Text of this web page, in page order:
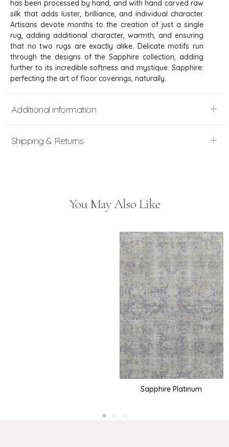
has been processed by hand, and with hand carved raw
silk that adds luster, brilliance, and individual character.
Artisans devote months to the creation of just a single
rug, adding additional character, warmth, and ensuring
that no two rugs are exactly alike. Delicate motifs run
through the designs of the Sapphire collection, adding
further to its incredible softness and mystique. Sapphire:
perfecting the art of floor coverings, naturally.
Additional information
Shipping & Returns
You May Also Like
Sapphire Platinum